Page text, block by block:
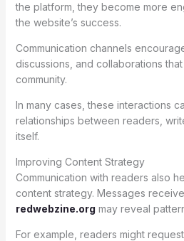
the platform, they become more
the website’s success.
Communication channels
discussions, and collaborations
community.
In many cases, these interactions
relationships between readers,
itself.
Improving Content Strategy
Communication with readers also
content strategy. Messages
redwebzine.org may reveal
For example, readers might